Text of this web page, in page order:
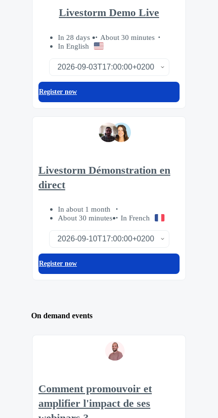
Livestorm Demo Live
In 28 days
About 30 minutes
In English
Register now
Livestorm Démonstration en
direct
In about 1 month
About 30 minutes
In French
Register now
On demand events
Comment promouvoir et
amplifier l'impact de ses